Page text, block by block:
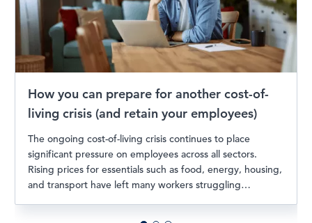
How you can prepare for another cost-of-
living crisis (and retain your employees)
The ongoing cost-of-living crisis continues to place
significant pressure on employees across all sectors.
Rising prices for essentials such as food, energy, housing,
and transport have left many workers struggling…